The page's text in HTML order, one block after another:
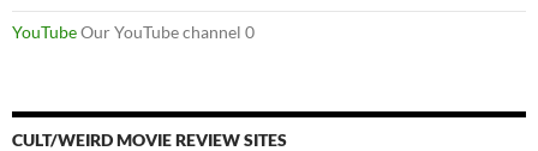
YouTubeOur YouTube channel 0
CULT/WEIRD MOVIE REVIEW SITES